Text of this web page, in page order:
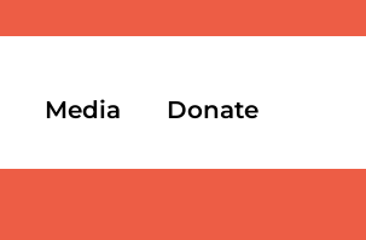
Media Donate